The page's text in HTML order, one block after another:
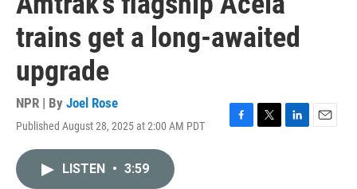
trains get a long-awaited
upgrade
NPR | By Joel Rose
Published August 28, 2025 at 2:00 AM PDT
F
T
L
E
LISTEN • 3:59